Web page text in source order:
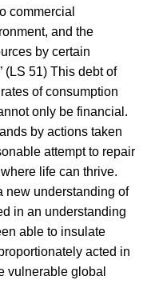
commercial
and the
by certain
(LS 51) This debt of
of consumption
only be financial.
by actions taken
attempt to repair
life can thrive.
new understanding of
in an understanding
able to insulate
acted in
vulnerable global